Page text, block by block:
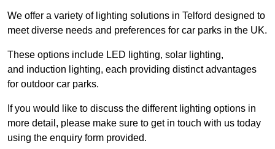
We offer a variety of lighting solutions in Telford designed to
meet diverse needs and preferences for car parks in the UK.
These options include LED lighting, solar lighting,
and induction lighting, each providing distinct advantages
for outdoor car parks.
If you would like to discuss the different lighting options in
more detail, please make sure to get in touch with us today
using the enquiry form provided.